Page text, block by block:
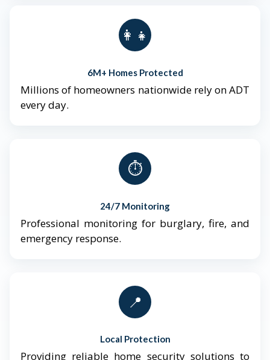
👨‍👩‍👧‍👦
6M+ Homes Protected
Millions of homeowners nationwide rely on ADT
every day.
⏱️
24/7 Monitoring
Professional monitoring for burglary, fire, and
emergency response.
📍
Local Protection
Providing reliable home security solutions to